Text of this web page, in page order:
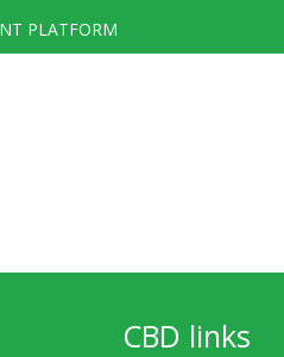
PLATFORM
CBD links